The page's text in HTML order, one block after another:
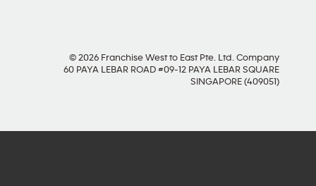
© 2026 Franchise West to East Pte. Ltd. Company
60 PAYA LEBAR ROAD #09-12 PAYA LEBAR SQUARE
SINGAPORE (409051)